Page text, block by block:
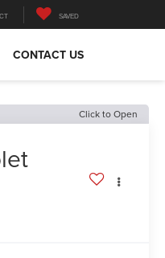
SAVED
CONTACT US
Click to Open